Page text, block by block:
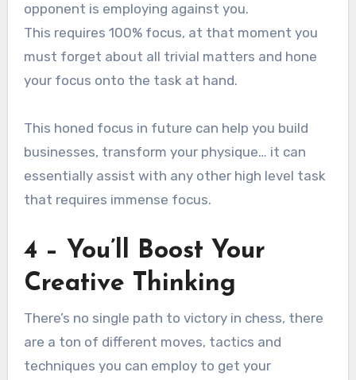
opponent is employing against you.
This requires 100% focus, at that moment you
must forget about all trivial matters and hone
your focus onto the task at hand.
This honed focus in future can help you build
businesses, transform your physique… it can
essentially assist with any other high level task
that requires immense focus.
4 – You’ll Boost Your
Creative Thinking
There’s no single path to victory in chess, there
are a ton of different moves, tactics and
techniques you can employ to get your